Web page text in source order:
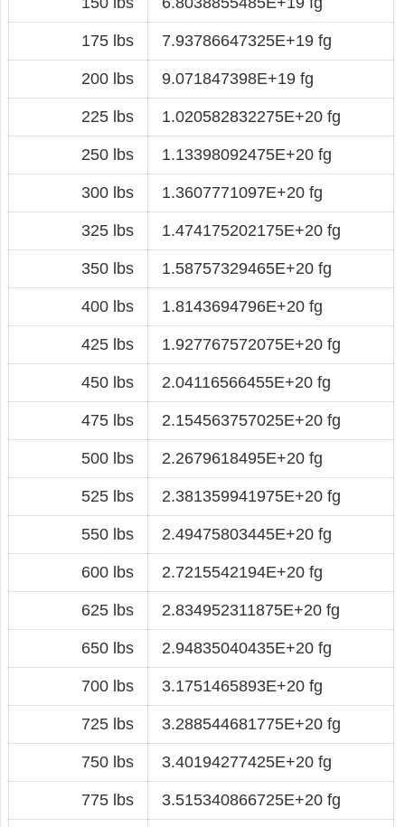
175 lbs 7.93786647325E+19 fg
200 lbs 9.071847398E+19 fg
225 lbs 1.020582832275E+20 fg
250 lbs 1.13398092475E+20 fg
300 lbs 1.3607771097E+20 fg
325 lbs 1.474175202175E+20 fg
350 lbs 1.58757329465E+20 fg
400 lbs 1.8143694796E+20 fg
425 lbs 1.927767572075E+20 fg
450 lbs 2.04116566455E+20 fg
475 lbs 2.154563757025E+20 fg
500 lbs 2.2679618495E+20 fg
525 lbs 2.381359941975E+20 fg
550 lbs 2.49475803445E+20 fg
600 lbs 2.7215542194E+20 fg
625 lbs 2.834952311875E+20 fg
650 lbs 2.94835040435E+20 fg
700 lbs 3.1751465893E+20 fg
725 lbs 3.288544681775E+20 fg
750 lbs 3.40194277425E+20 fg
775 lbs 3.515340866725E+20 fg